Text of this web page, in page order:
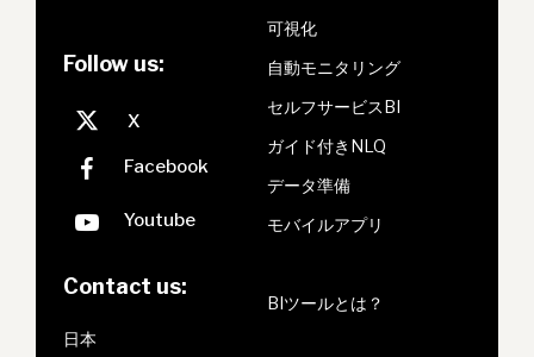
Follow us:
Contact us:
日本
可視化
自動モニタリング
セルフサービスBI
ガイド付きNLQ
データ準備
モバイルアプリ
BIツールとは？